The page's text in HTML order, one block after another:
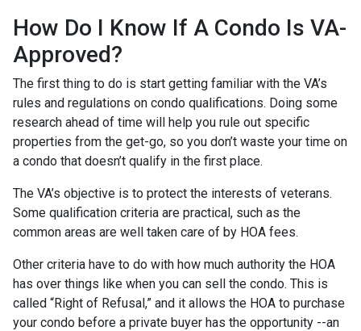
How Do I Know If A Condo Is VA-
Approved?
The first thing to do is start getting familiar with the VA’s
rules and regulations on condo qualifications. Doing some
research ahead of time will help you rule out specific
properties from the get-go, so you don’t waste your time on
a condo that doesn’t qualify in the first place.
The VA’s objective is to protect the interests of veterans.
Some qualification criteria are practical, such as the
common areas are well taken care of by HOA fees.
Other criteria have to do with how much authority the HOA
has over things like when you can sell the condo. This is
called “Right of Refusal,” and it allows the HOA to purchase
your condo before a private buyer has the opportunity --an